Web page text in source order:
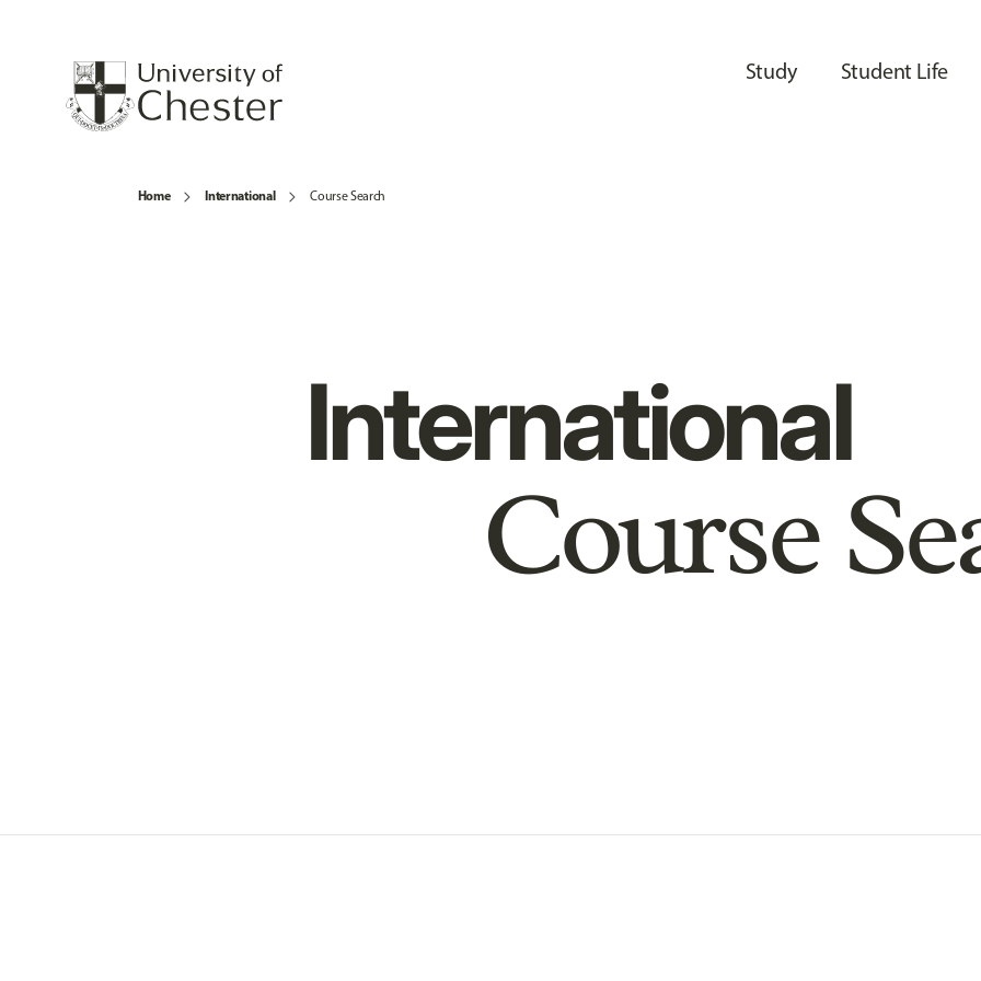
Study Student Life
Home International Course Search
International
Course